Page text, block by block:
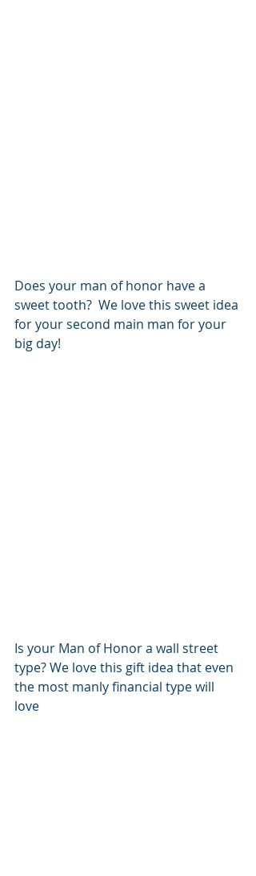
Does your man of honor have a
sweet tooth?  We love this sweet idea
for your second main man for your
big day!
Is your Man of Honor a wall street
type? We love this gift idea that even
the most manly financial type will
love